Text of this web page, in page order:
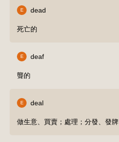
E dead
死亡的
E deaf
聾的
E deal
做生意、買賣；處理；分發、發牌